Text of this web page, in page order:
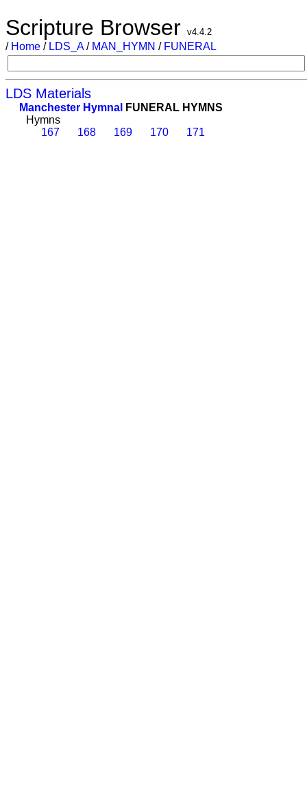
Scripture Browser v4.4.2
/ Home / LDS_A/ MAN_HYMN / FUNERAL
LDS Materials
Manchester Hymnal
FUNERAL HYMNS
Hymns
167
168 169 170 171